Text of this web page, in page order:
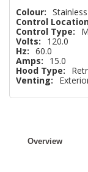
Colour:
Control
Control Type:
Volts:
120.0
Hz: 60.0
Amps:
15.0
Hood Type:
Venting: